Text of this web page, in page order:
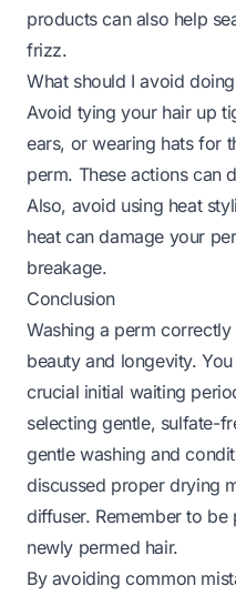
products can also help
frizz.
What should I avoid
Avoid tying your hair up
ears, or wearing hats for
perm. These actions can
Also, avoid using heat
heat can damage your
breakage.
Conclusion
Washing a perm
beauty and longevity.
crucial initial waiting
selecting gentle, sulfate-
gentle washing and
discussed proper drying
diffuser. Remember to
newly permed hair.
By avoiding common